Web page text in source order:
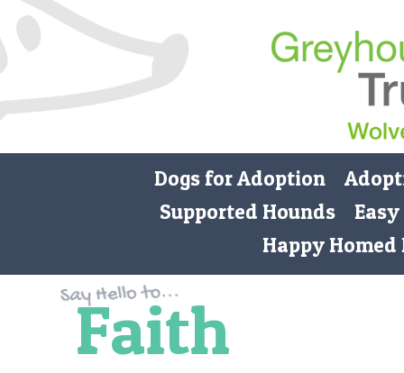
Dogs for Adoption
Supported Hounds
Happy Homed
Faith